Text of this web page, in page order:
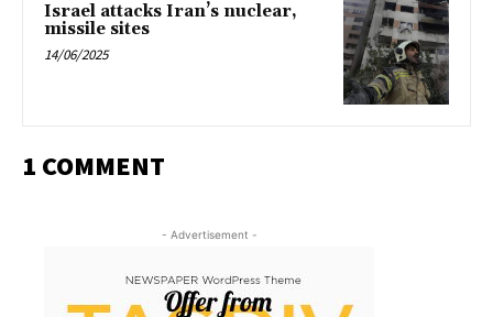
Israel attacks Iran’s nuclear,
missile sites
14/06/2025
1 COMMENT
- Advertisement -